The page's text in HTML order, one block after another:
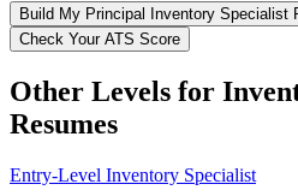
Build My Principal Inventory Specialist
Check Your ATS Score
Other Levels for
Resumes
Entry-Level Inventory Specialist